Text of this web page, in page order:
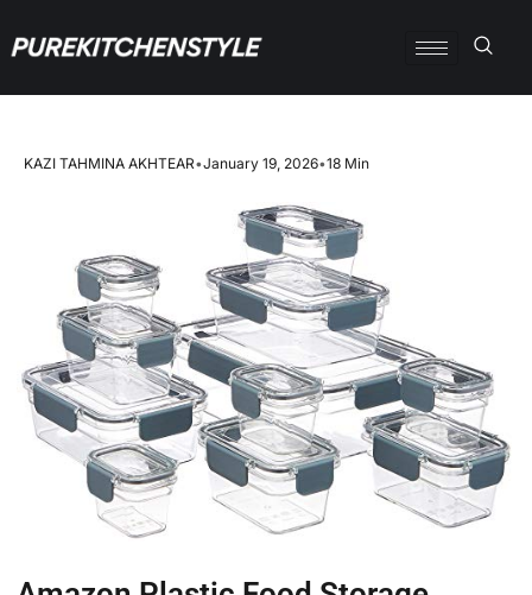
KAZI TAHMINA AKHTEAR•January 19, 2026•18 Min